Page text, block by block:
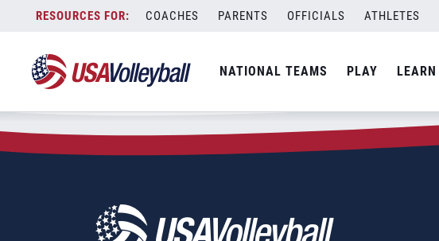
content
COACHES PARENTS OFFICIALS ATHLETES
NATIONAL TEAMS PLAY LEARN
Zip Code:67059
SEARCH